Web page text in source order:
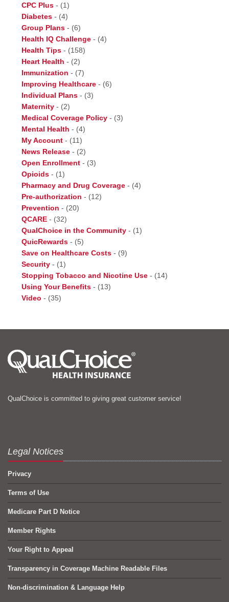
CPC Plus - (1)
Diabetes - (4)
Group Plans - (6)
Health IQ Challenge - (4)
Health Tips - (158)
Heart Health - (2)
Immunization - (7)
Improving Healthcare - (6)
Individual Plans - (3)
Maternity - (2)
Medical Coverage Policy - (3)
Mental Health - (4)
My Account - (11)
News Release - (2)
Open Enrollment - (3)
Opioids - (1)
Pharmacy and Drug Coverage - (4)
Pre-authorization - (12)
Prevention - (20)
QCARE - (32)
QualChoice in the Community - (1)
QuicRewards - (5)
Save on Healthcare Costs - (9)
Security - (1)
Stopping Tobacco and Nicotine Use - (14)
Using Your Benefits - (13)
Video - (35)
QualChoice is committed to giving great customer service!
Legal Notices
Privacy
Terms of Use
Medicare Part D Notice
Member Rights
Your Right to Appeal
Transparency in Coverage Machine Readable Files
Non-discrimination & Language Help